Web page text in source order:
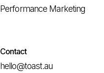
Performance Marketing
Contact
hello@toast.au